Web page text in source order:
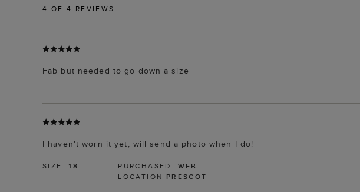
4 OF 4 REVIEWS
Fab but needed to go down a size
I haven't worn it yet, will send a photo when I do!
SIZE:18 PURCHASED: WEB
LOCATION PRESCOT